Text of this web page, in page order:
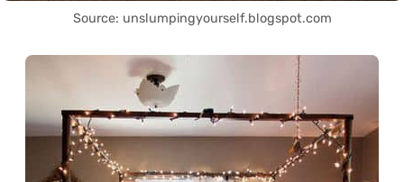
Source: unslumpingyourself.blogspot.com